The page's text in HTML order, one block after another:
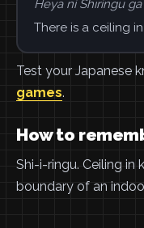
Heya ni Shīringu ga
There is a ceiling
Test your Japanese
games.
How to
Shi-i-ringu. Ceiling in
boundary of an